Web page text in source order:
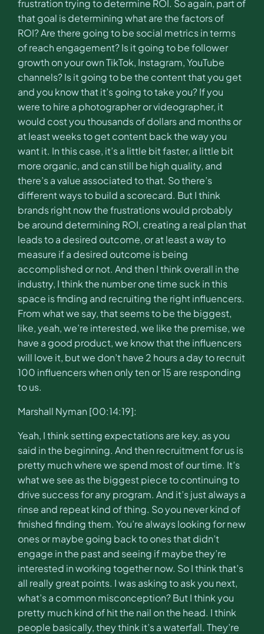
frustration trying to determine ROI. So again, part of
that goal is determining what are the factors of
ROI? Are there going to be social metrics in terms
of reach engagement? Is it going to be follower
growth on your own TikTok, Instagram, YouTube
channels? Is it going to be the content that you get
and you know that it’s going to take you? If you
were to hire a photographer or videographer, it
would cost you thousands of dollars and months or
at least weeks to get content back the way you
want it. In this case, it’s a little bit faster, a little bit
more organic, and can still be high quality, and
there’s a value associated to that. So there’s
different ways to build a scorecard. But I think
brands right now the frustrations would probably
be around determining ROI, creating a real plan that
leads to a desired outcome, or at least a way to
measure if a desired outcome is being
accomplished or not. And then I think overall in the
industry, I think the number one time suck in this
space is finding and recruiting the right influencers.
From what we say, that seems to be the biggest,
like, yeah, we’re interested, we like the premise, we
have a good product, we know that the influencers
will love it, but we don’t have 2 hours a day to recruit
100 influencers when only ten or 15 are responding
to us.
Marshall Nyman [00:14:19]:
Yeah, I think setting expectations are key, as you
said in the beginning. And then recruitment for us is
pretty much where we spend most of our time. It’s
what we see as the biggest piece to continuing to
drive success for any program. And it’s just always a
rinse and repeat kind of thing. So you never kind of
finished finding them. You’re always looking for new
ones or maybe going back to ones that didn’t
engage in the past and seeing if maybe they’re
interested in working together now. So I think that’s
all really great points. I was asking to ask you next,
what’s a common misconception? But I think you
pretty much kind of hit the nail on the head. I think
people basically, they think it’s a waterfall. They’re